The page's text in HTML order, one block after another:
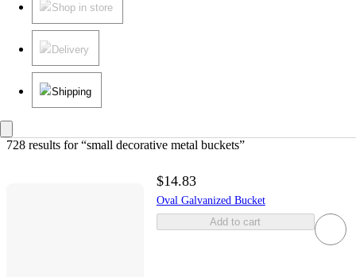
Shop in store
Delivery
Shipping
728 results for “small decorative metal buckets”
$14.83
Oval Galvanized Bucket
Add to cart